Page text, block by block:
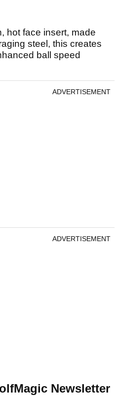
hot face insert, made
steel, this creates
ball speed
ADVERTISEMENT
ADVERTISEMENT
Newsletter